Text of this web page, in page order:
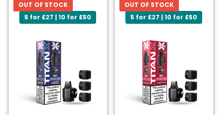
5 for £27 | 10 for £50
OUT OF STOCK
5 for £27 | 10 for £50
OUT OF STOCK